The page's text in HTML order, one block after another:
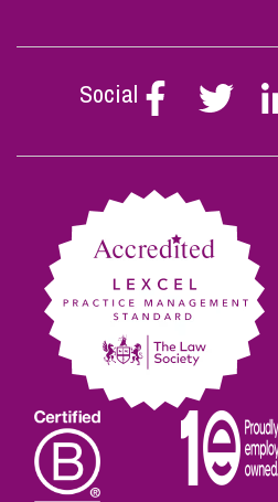
Social
Follow
Stephen
on
Follow
Stephen
on